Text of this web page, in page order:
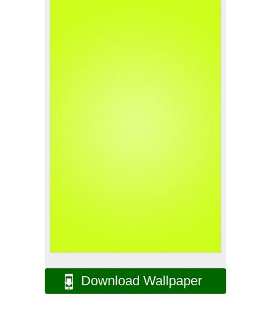
Download Wallpaper